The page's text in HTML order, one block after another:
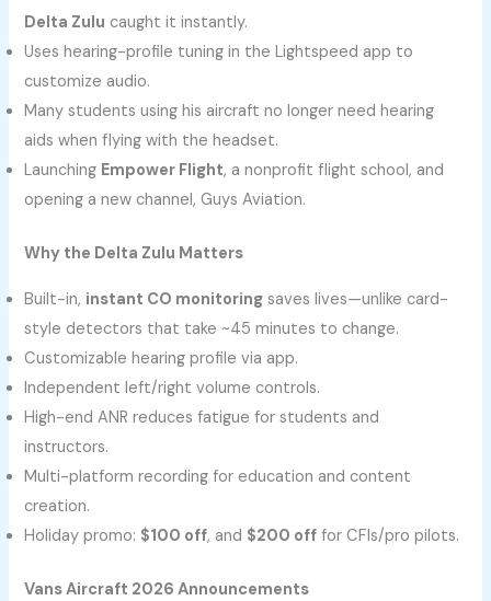
Delta Zulu caught it instantly.
Uses hearing-profile tuning in the Lightspeed app to
customize audio.
Many students using his aircraft no longer need hearing
aids when flying with the headset.
Launching Empower Flight, a nonprofit flight school, and
opening a new channel, Guys Aviation.
Why the Delta Zulu Matters
Built-in, instant CO monitoring saves lives—unlike card-
style detectors that take ~45 minutes to change.
Customizable hearing profile via app.
Independent left/right volume controls.
High-end ANR reduces fatigue for students and
instructors.
Multi-platform recording for education and content
creation.
Holiday promo: $100 off, and $200 off for CFIs/pro pilots.
Vans Aircraft 2026 Announcements